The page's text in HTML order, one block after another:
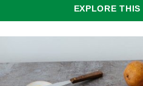
EXPLORE